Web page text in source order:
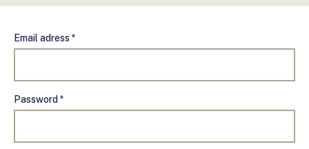
Email adress *
Password *